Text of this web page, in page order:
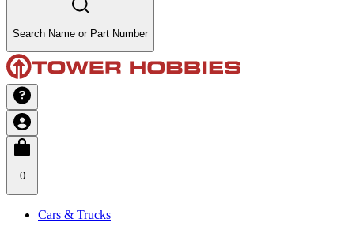
Search Name or Part Number
0
Cars & Trucks